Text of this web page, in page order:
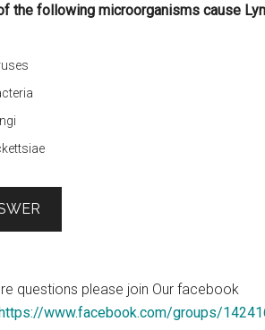
the following microorganisms cause
questions please join Our facebook
www.facebook.com/groups/